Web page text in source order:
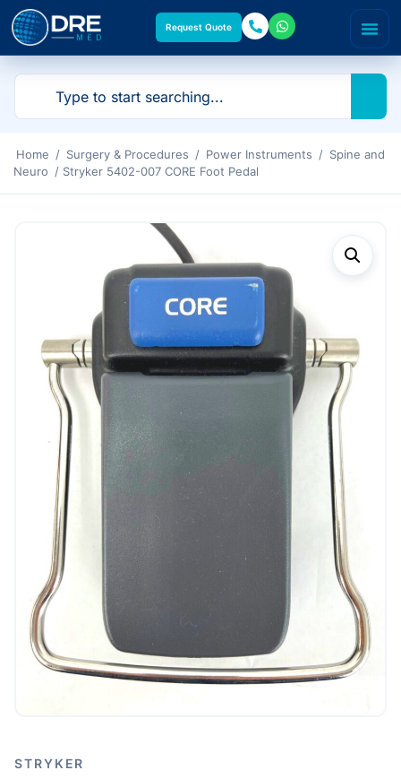
Request Quote
Home / Surgery & Procedures / Power Instruments / Spine and
Neuro / Stryker 5402-007 CORE Foot Pedal
STRYKER